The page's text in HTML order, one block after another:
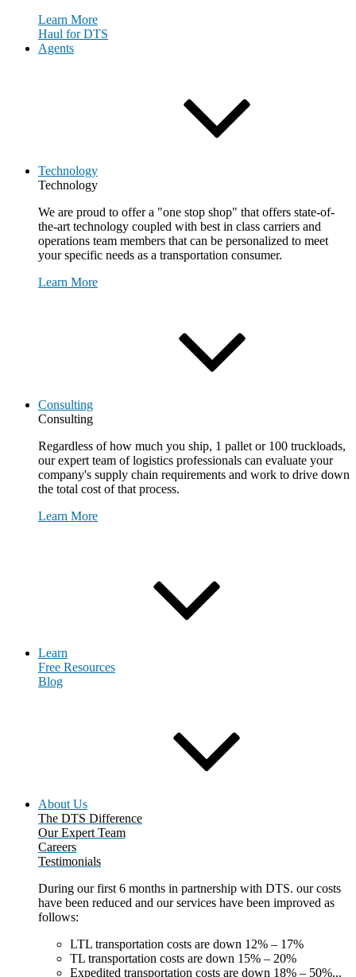
Learn More
Haul for DTS
Agents
Technology
Technology
We are proud to offer a "one stop shop" that offers state-of-
the-art technology coupled with best in class carriers and
operations team members that can be personalized to meet
your specific needs as a transportation consumer.
Learn More
Consulting
Consulting
Regardless of how much you ship, 1 pallet or 100 truckloads,
our expert team of logistics professionals can evaluate your
company's supply chain requirements and work to drive down
the total cost of that process.
Learn More
Learn
Free Resources
Blog
About Us
The DTS Difference
Our Expert Team
Careers
Testimonials
During our first 6 months in partnership with DTS. our costs
have been reduced and our services have been improved as
follows:
LTL transportation costs are down 12% – 17%
TL transportation costs are down 15% – 20%
Expedited transportation costs are down 18% – 50%...